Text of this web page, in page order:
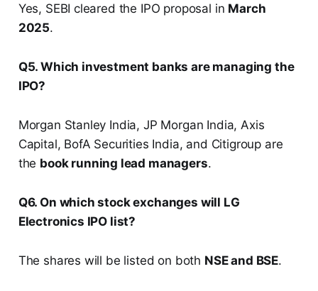
Yes, SEBI cleared the IPO proposal in March
2025.
Q5. Which investment banks are managing the
IPO?
Morgan Stanley India, JP Morgan India, Axis
Capital, BofA Securities India, and Citigroup are
the book running lead managers.
Q6. On which stock exchanges will LG
Electronics IPO list?
The shares will be listed on both NSE and BSE.